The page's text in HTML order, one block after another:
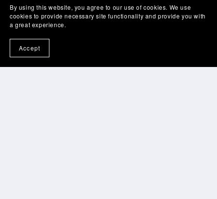
There are no reviews yet.
By using this website, you agree to our use of cookies. We use
cookies to provide necessary site functionality and provide you with
a great experience.
Accept